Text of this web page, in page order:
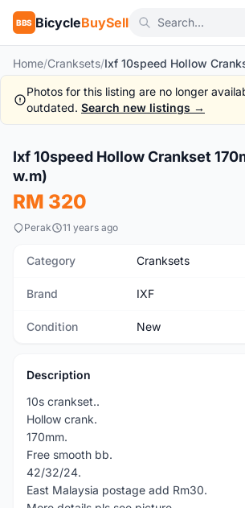
BBS BicycleBuySell
Home/Cranksets/
Photos for this listing are no longer
outdated. Search new listings →
New
Ixf 10speed Hollow Crankset
w.m)
RM 320
Perak 11 years ago
Category Cranksets
Brand IXF
Condition New
Description
10s crankset..
Hollow crank.
170mm.
Free smooth bb.
42/32/24.
East Malaysia postage add Rm30.